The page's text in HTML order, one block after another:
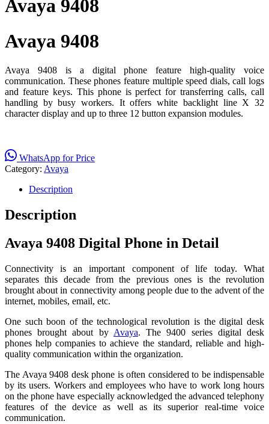
Avaya 9408
Avaya 9408
Avaya 9408 is a digital phone feature high-quality voice
communication. These phones feature multiple speed dials, call logs
and feature keys. This phone is perfect for transferring calls, call
handling by busy workers. It offers white backlight line X 32
character display and up to three 12 button expansion modules.
WhatsApp for Price
Category: Avaya
Description
Description
Avaya 9408 Digital Phone in Detail
Connectivity is an important component of life today. What
separates this decade from the previous ones is the revolution
brought about in connectivity among people due to the advent of the
internet, mobiles, email, etc.
One such boon of the technological revolution is the digital desk
phones brought about by Avaya. The 9400 series digital desk
phones help companies to achieve the standard, reliable and high-
quality communication within the organization.
The Avaya 9408 desk phone is often considered to be indispensable
by its users. Workers and employees who have to work long hours
on the phone have especially acknowledged the advanced telephony
features of the device as well as its superior real-time voice
communication.